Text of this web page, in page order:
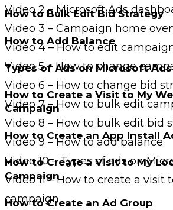
Video 2 – Microsoft Ads
Video 3 – Campaign home
Video 4 – How to edit
Video 5 – How to change
Video 6 – How to change bid
Video 7 – How to bulk edit
Video 8 – How to bulk edit bid
Video 9 – How to add balance
Video 10 – Types of ads on
Video 11 – How to create a visit
campaign
How to Bulk Edit Bid Strategy
How to Add Balance
Types of Ads on Microsoft Ads
How to Create a Visit to My
Campaign
How to Create an App Install
How to Create a Visit to My
Campaign
How to Create an Ad Group